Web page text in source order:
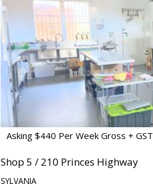
Asking $440 Per Week Gross + GST
Shop 5 / 210 Princes Highway
SYLVANIA